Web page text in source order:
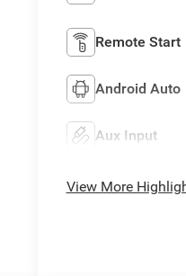
Remote Start
Android Auto
Aux Input
View More